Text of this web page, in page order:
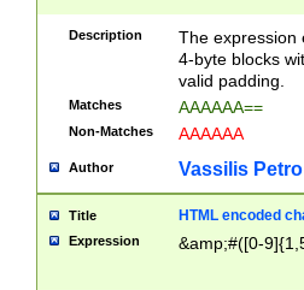
Description
The expression
4-byte blocks
valid padding.
Matches AAAAAA==
Non-Matches AAAAAA
Author Vassilis
Title HTML encoded
Expression &amp;#([0-